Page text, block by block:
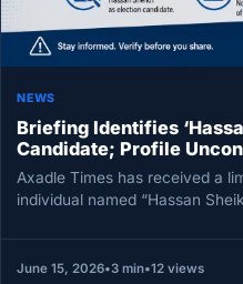
NEWS
Briefing Identifies
Candidate; Profile
Axadle Times has received a
individual named “Hassan
June 15, 2026•3 min•12 views